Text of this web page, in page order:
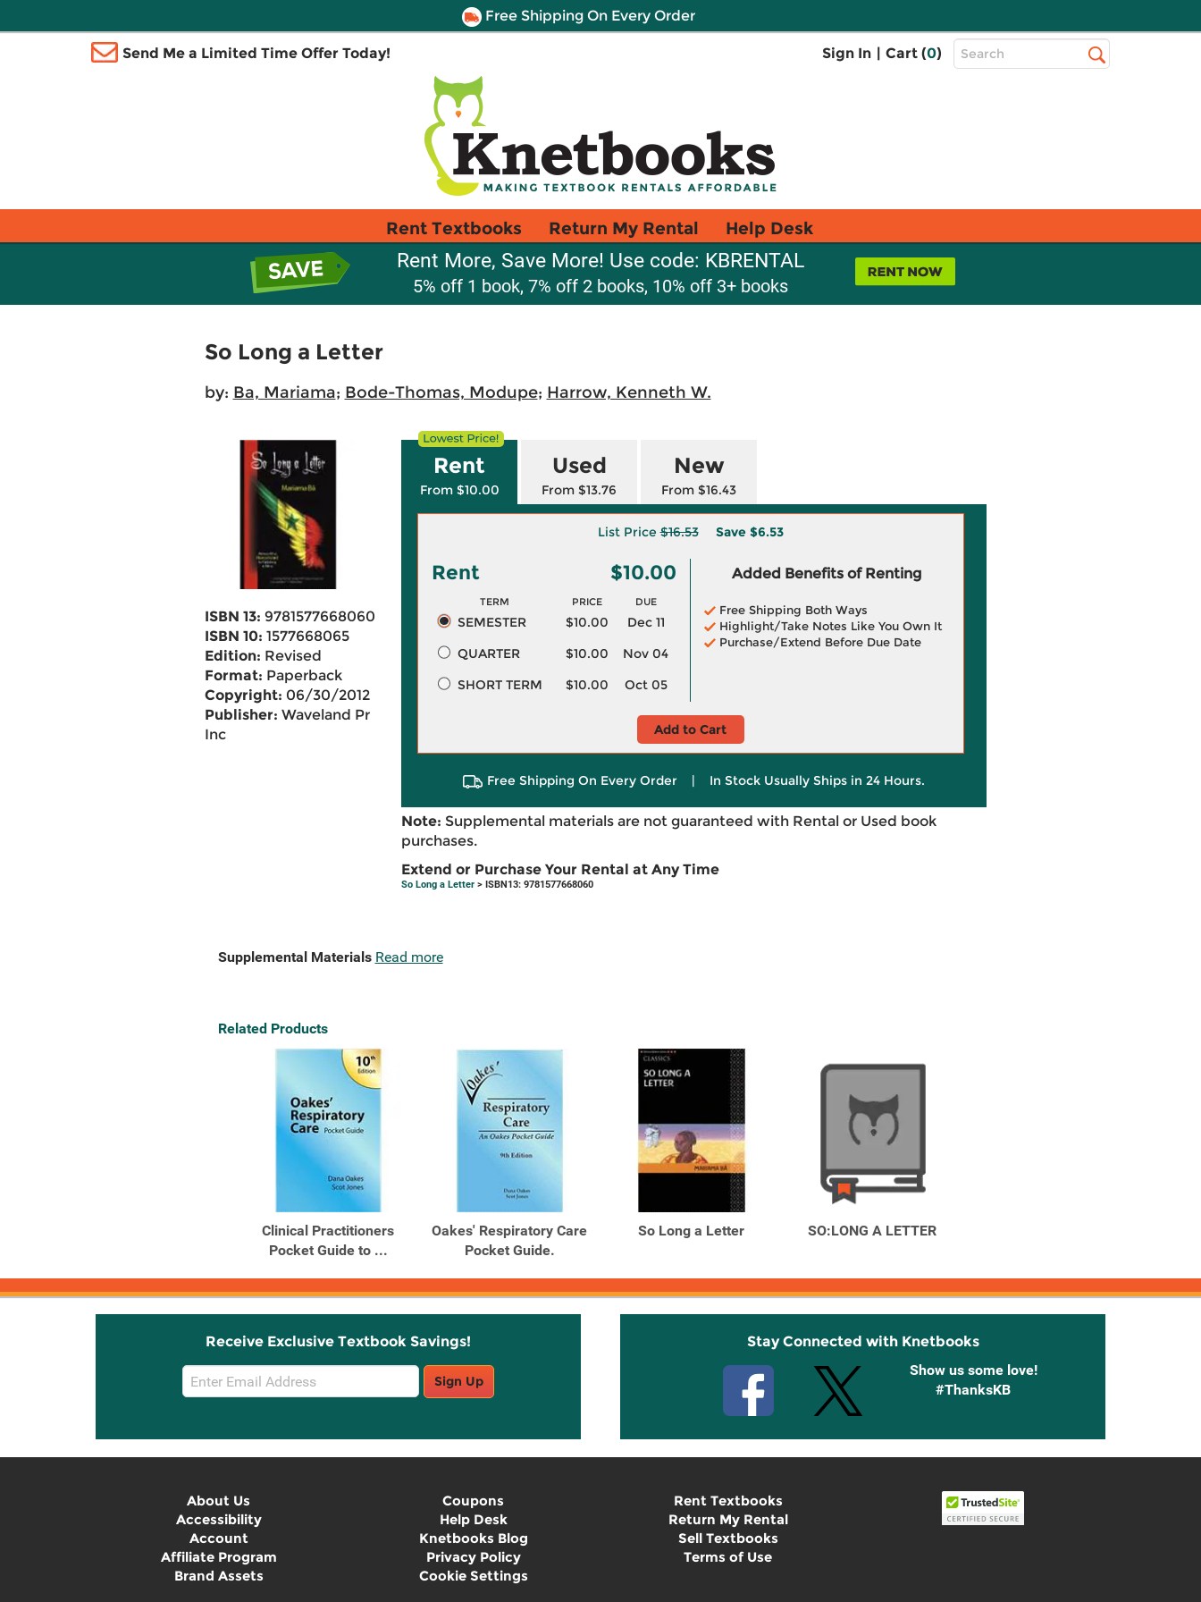
Free Shipping On Every Order
Send Me a Limited Time Offer Today! Sign In | Cart (0)
Top
Search
Rent Textbooks Return My Rental Help Desk
Rent More, Save More! Use code: KBRENTAL
5% off 1 book, 7% off 2 books, 10% off 3+ books
So Long a Letter
by: Ba, Mariama; Bode-Thomas, Modupe; Harrow, Kenneth W.
ISBN 13: 9781577668060
ISBN 10: 1577668065
Edition: Revised
Format: Paperback
Copyright: 06/30/2012
Publisher: Waveland Pr
Inc
Rent
From $10.00
Used
From $13.76
New
From $16.43
List Price$16.53 Save $6.53
Rent $10.00
TERM PRICE DUE
SEMESTER $10.00
Dec 11
QUARTER
$10.00
Nov 04
SHORT TERM
$10.00 Oct 05
Added Benefits of Renting
Free Shipping Both Ways
Highlight/Take Notes Like You Own It
Purchase/Extend Before Due Date
Add to Cart
Free Shipping On Every Order | In Stock Usually Ships in 24 Hours.
Note: Supplemental materials are not guaranteed with Rental or Used book
purchases.
Extend or Purchase Your Rental at Any Time
So Long a Letter> ISBN13: 9781577668060
Supplemental Materials Read more
Related Products
Clinical Practitioners
Pocket Guide to ...
Oakes' Respiratory Care
Pocket Guide.
So Long a Letter SO:LONG A LETTER
Receive Exclusive Textbook Savings!
Email
Sign
Sign Up
Stay Connected with Knetbooks
Show us some love!
#ThanksKB
About Us
Accessibility
Account
Affiliate Program
Brand Assets
Coupons
Help Desk
Knetbooks Blog
Privacy Policy
Cookie Settings
Rent Textbooks
Return My Rental
Sell Textbooks
Terms of Use